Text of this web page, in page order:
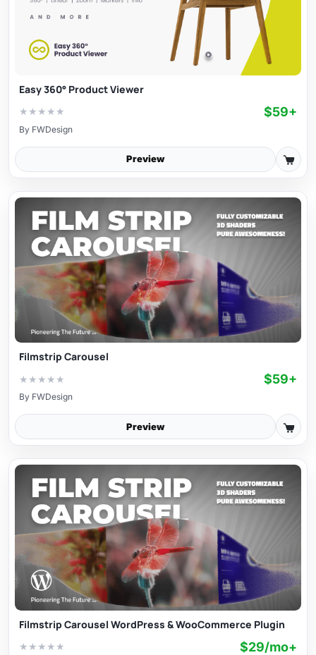
Easy 360° Product Viewer
★ ★ ★ ★ ★ $59+
By FWDesign
Preview
Filmstrip Carousel
★ ★ ★ ★ ★ $59+
By FWDesign
Preview
Filmstrip Carousel WordPress & WooCommerce Plugin
★ ★ ★ ★ ★ $29/mo+